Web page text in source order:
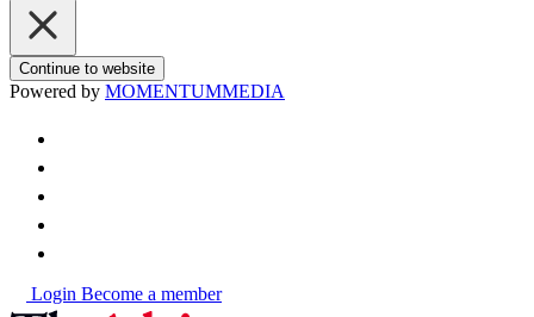
Continue to website
Powered by MOMENTUMMEDIA
Login Become a member